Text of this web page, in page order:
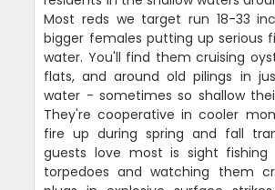
Most reds we target run 18-33
bigger females putting up serious
water. You'll find them cruising
flats, and around old pilings in
water - sometimes so shallow
They're cooperative in cooler
fire up during spring and fall
guests love most is sight fishing
torpedoes and watching them